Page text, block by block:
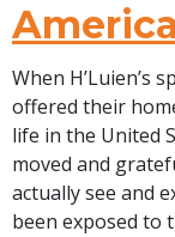
America
When H’Luien’s
offered their
life in the United
moved and
actually see and
been exposed